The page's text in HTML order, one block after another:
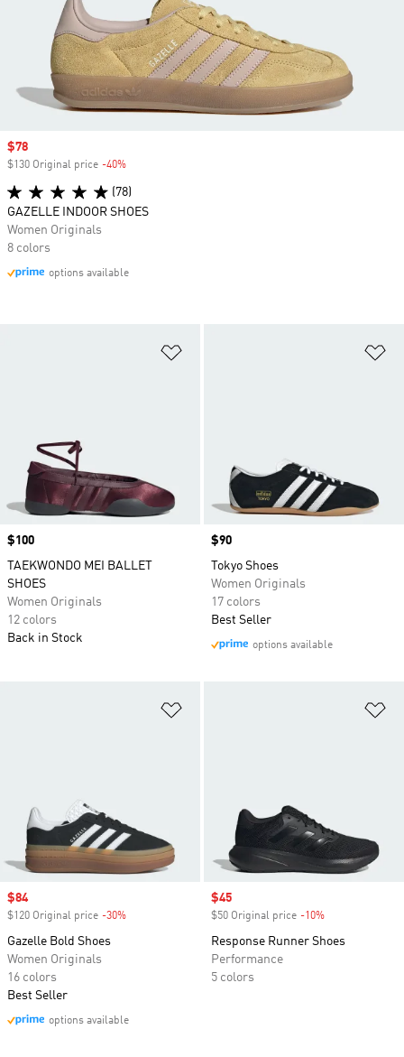
Price
$100
TAEKWONDO MEI BALLET
SHOES
Women Originals
12 colors
Back in Stock
Price
$90
Tokyo Shoes
Women Originals
17 colors
Best Seller
options available
Sale price
$84
$120 Original price -30%
Gazelle Bold Shoes
Women Originals
16 colors
Best Seller
options available
Sale price
$45
$50 Original price -10%
Response Runner Shoes
Performance
5 colors
Sale price
$78
$130 Original price -40%
(78)
GAZELLE INDOOR SHOES
Women Originals
8 colors
options available